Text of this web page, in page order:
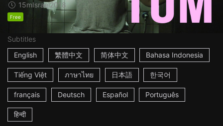
15mIsrael2018
Free
Subtitles
English
繁體中文 简体中文 Bahasa Indonesia
Tiếng Việt ภาษาไทย 日本語 한국어
français Deutsch Español Português
हिन्दी